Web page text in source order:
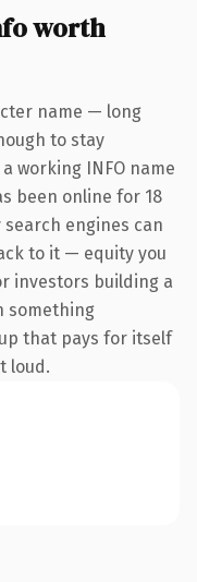
worth
name — long
to stay
working INFO name
been online for 18
engines can
to it — equity you
investors building a
something
that pays for itself
loud.